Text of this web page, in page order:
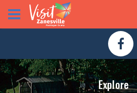
Explore